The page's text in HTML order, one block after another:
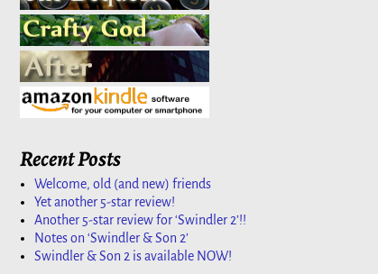
Recent Posts
Welcome, old (and new) friends
Yet another 5-star review!
Another 5-star review for ‘Swindler 2’!!
Notes on ‘Swindler & Son 2’
Swindler & Son 2 is available NOW!